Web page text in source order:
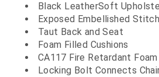
Black LeatherSoft
Exposed Embellished
Taut Back and Seat
Foam Filled Cushions
CA117 Fire Retardant Foam
Locking Bolt Connects